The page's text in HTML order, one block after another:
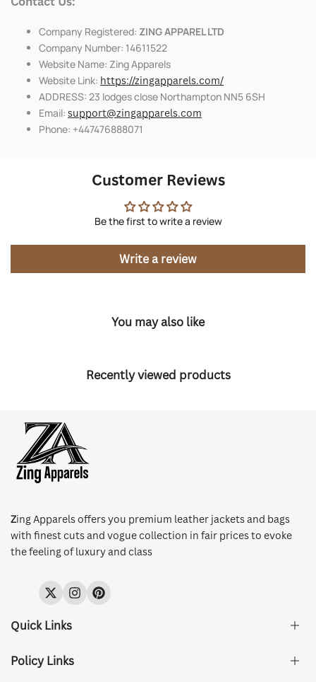
Company Registered: ZING APPAREL LTD
Company Number: 14611522
Website Name: Zing Apparels
Website Link: https://zingapparels.com/
ADDRESS: 23 lodges close Northampton NN5 6SH
Email: support@zingapparels.com
Phone: +447476888071
Customer Reviews
Be the first to write a review
Write a review
You may also like
Recently viewed products
Zing Apparels offers you premium leather jackets and bags
with finest cuts and vogue collection in fair prices to evoke
the feeling of luxury and class
TwitterInstagramPinterest
Quick Links
About Us
Policy Links